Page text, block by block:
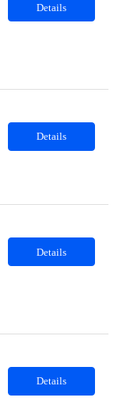
Details
Details
Details
Details